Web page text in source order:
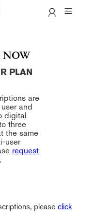
NOW
PLAN
are
and
digital
three
the same
user
request
please click